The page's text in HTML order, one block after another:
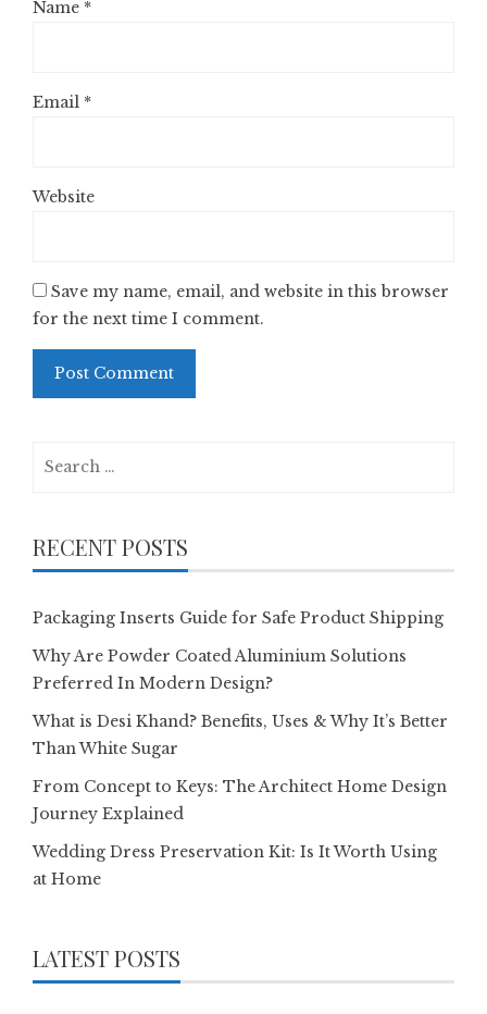
Name *
Email *
Website
Save my name, email, and website in this browser
for the next time I comment.
RECENT POSTS
Packaging Inserts Guide for Safe Product Shipping
Why Are Powder Coated Aluminium Solutions
Preferred In Modern Design?
What is Desi Khand? Benefits, Uses & Why It’s Better
Than White Sugar
From Concept to Keys: The Architect Home Design
Journey Explained
Wedding Dress Preservation Kit: Is It Worth Using
at Home
LATEST POSTS